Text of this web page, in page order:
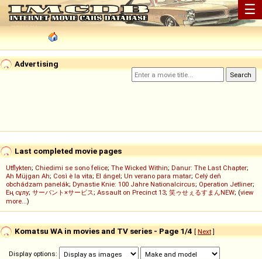
☰
Advertising
Last completed movie pages
Utflykten; Chiedimi se sono felice; The Wicked Within; Danur: The Last Chapter;
Ah Müjgan Ah; Così è la vita; El ángel; Un verano para matar; Celý deň
obchádzam panelák; Dynastie Knie: 100 Jahre Nationalcircus; Operation Jetliner;
Ең сұлу; サーバント×サービス; Assault on Precinct 13; 笑ゥせぇるすまんNEW; (view
more...)
Komatsu WA in movies and TV series - Page 1/4 [ Next]
Display options: